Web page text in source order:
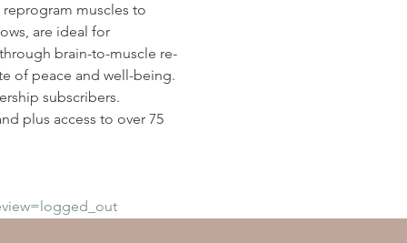
muscles to
are ideal for
brain-to-muscle re-
of peace and well-being.
subscribers.
plus access to over 75